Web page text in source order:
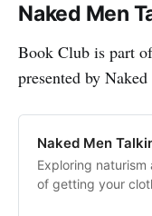
Naked Men
Book Club is part
presented by
Naked Men
Exploring
of getting your